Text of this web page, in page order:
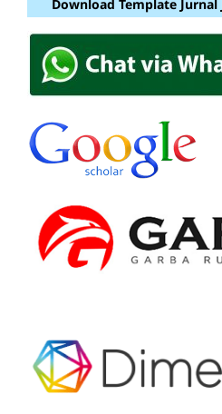
Download Template Jurnal